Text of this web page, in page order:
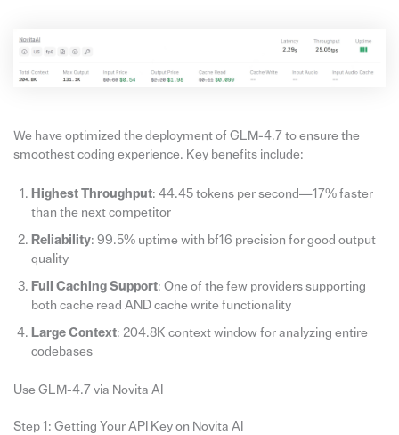
We have optimized the deployment of GLM-4.7 to ensure the
smoothest coding experience. Key benefits include:
Highest Throughput: 44.45 tokens per second—17% faster
than the next competitor
Reliability: 99.5% uptime with bf16 precision for good output
quality
Full Caching Support: One of the few providers supporting
both cache read AND cache write functionality
Large Context: 204.8K context window for analyzing entire
codebases
Use GLM-4.7 via Novita AI
Step 1: Getting Your API Key on Novita AI